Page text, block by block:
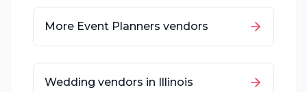
More Event Planners vendors
Wedding vendors in Illinois